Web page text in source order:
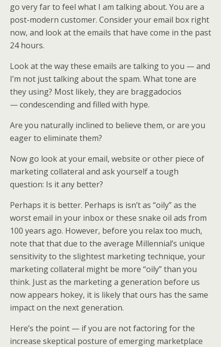
go very far to feel what I am talking about. You are a
post-modern customer. Consider your email box right
now, and look at the emails that have come in the past
24 hours.
Look at the way these emails are talking to you — and
I’m not just talking about the spam. What tone are
they using? Most likely, they are braggadocios
— condescending and filled with hype.
Are you naturally inclined to believe them, or are you
eager to eliminate them?
Now go look at your email, website or other piece of
marketing collateral and ask yourself a tough
question: Is it any better?
Perhaps it is better. Perhaps is isn’t as “oily” as the
worst email in your inbox or these snake oil ads from
100 years ago. However, before you relax too much,
note that that due to the average Millennial’s unique
sensitivity to the slightest marketing technique, your
marketing collateral might be more “oily” than you
think. Just as the marketing a generation before us
now appears hokey, it is likely that ours has the same
impact on the next generation.
Here’s the point — if you are not factoring for the
increase skeptical posture of emerging marketplace